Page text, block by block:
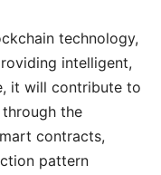
technology,
intelligent,
it will contribute to
the
contracts,
pattern